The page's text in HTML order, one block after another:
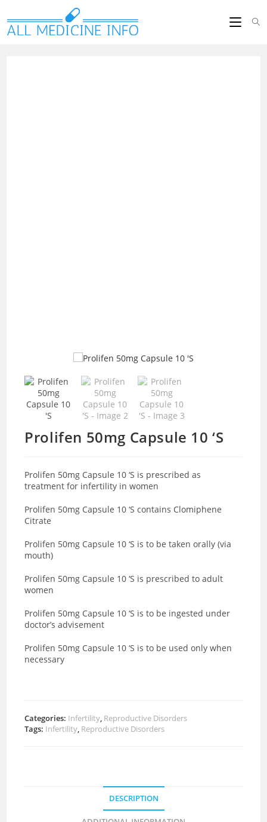
Prolifen 50mg Capsule 10 ‘S
Prolifen 50mg Capsule 10 ‘S is prescribed as
treatment for infertility in women
Prolifen 50mg Capsule 10 ‘S contains Clomiphene
Citrate
Prolifen 50mg Capsule 10 ‘S is to be taken orally (via
mouth)
Prolifen 50mg Capsule 10 ‘S is prescribed to adult
women
Prolifen 50mg Capsule 10 ‘S is to be ingested under
doctor’s advisement
Prolifen 50mg Capsule 10 ‘S is to be used only when
necessary
Categories: Infertility, Reproductive Disorders
Tags: Infertility, Reproductive Disorders
DESCRIPTION